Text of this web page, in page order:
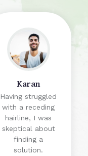
Karan
Having struggled
with a receding
hairline, I was
skeptical about
finding a
solution.